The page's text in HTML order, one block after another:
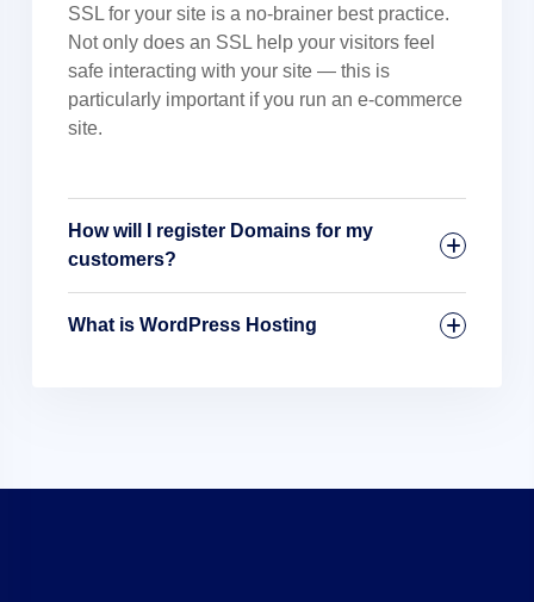
SSL for your site is a no-brainer best practice.
Not only does an SSL help your visitors feel
safe interacting with your site — this is
particularly important if you run an e-commerce
site.
How will I register Domains for my
customers?
What is WordPress Hosting